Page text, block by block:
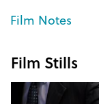
Film Notes
Film Stills